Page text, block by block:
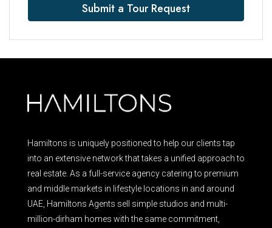
Submit a Tour Request
Hamiltons is uniquely positioned to help our clients tap
into an extensive network that takes a unified approach to
real estate. As a full-service agency catering to premium
and middle markets in lifestyle locations in and around
UAE, Hamiltons Agents sell simple studios and multi-
million-dirham homes with the same commitment,